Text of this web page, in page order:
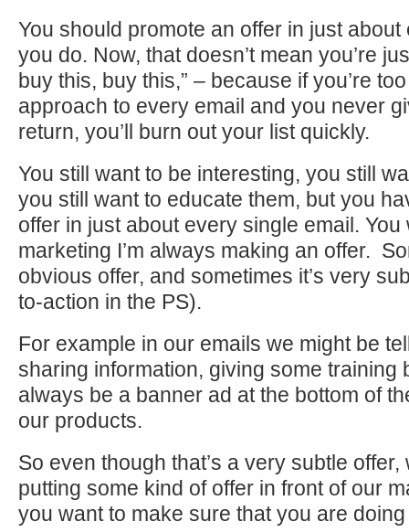
You should promote an offer in just
you do. Now, that doesn’t mean you’re
buy this, buy this,” – because if you’re
approach to every email and you never
return, you’ll burn out your list quickly.
You still want to be interesting, you still
you still want to educate them, but you
offer in just about every single email. You
marketing I’m always making an offer.
obvious offer, and sometimes it’s very
to-action in the PS).
For example in our emails we might be
sharing information, giving some training
always be a banner ad at the bottom of
our products.
So even though that’s a very subtle offer,
putting some kind of offer in front of our
you want to make sure that you are